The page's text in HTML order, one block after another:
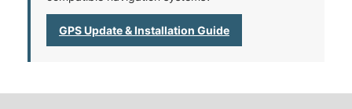
GPS Update & Installation Guide